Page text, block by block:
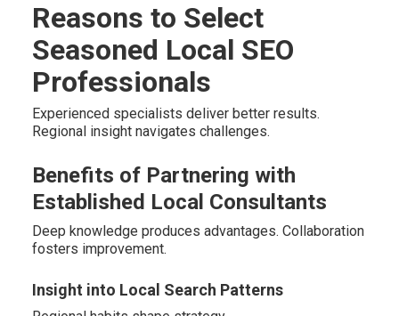
Reasons to Select
Seasoned Local SEO
Professionals
Experienced specialists deliver better results.
Regional insight navigates challenges.
Benefits of Partnering with
Established Local Consultants
Deep knowledge produces advantages. Collaboration
fosters improvement.
Insight into Local Search Patterns